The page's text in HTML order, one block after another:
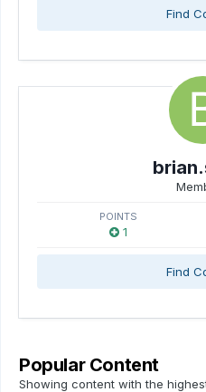
Find
POINTS
1
Find
Popular Content
Showing content with the